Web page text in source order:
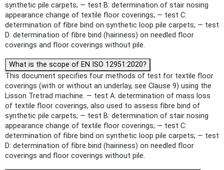
synthetic pile carpets; — test B: determination of stair nosing
appearance change of textile floor coverings; — test C:
determination of fibre bind on synthetic loop pile carpets; — test
D: determination of fibre bind (hairiness) on needled floor
coverings and floor coverings without pile.
What is the scope of EN ISO 12951:2020?
This document specifies four methods of test for textile floor
coverings (with or without an underlay, see Clause 9) using the
Lisson Tretrad machine. — test A: determination of mass loss
of textile floor coverings, also used to assess fibre bind of
synthetic pile carpets; — test B: determination of stair nosing
appearance change of textile floor coverings; — test C:
determination of fibre bind on synthetic loop pile carpets; — test
D: determination of fibre bind (hairiness) on needled floor
coverings and floor coverings without pile.